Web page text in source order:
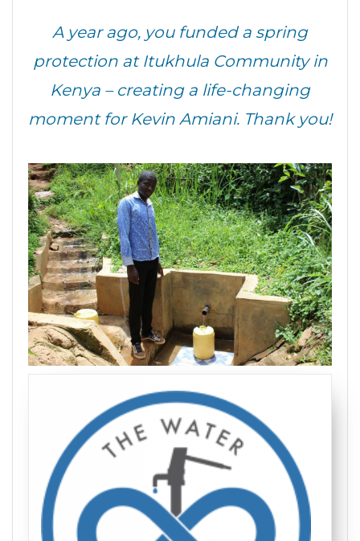
A year ago, you funded a spring
protection at Itukhula Community in
Kenya – creating a life-changing
moment for Kevin Amiani. Thank you!